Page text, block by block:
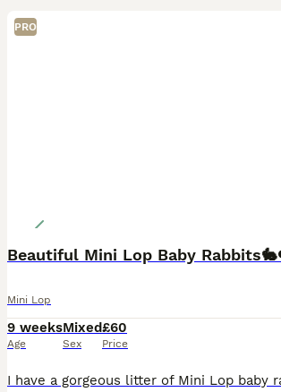
PRO
Beautiful Mini Lop Baby
Mini Lop
9 weeks
Age
Mixed
Sex
£60
Price